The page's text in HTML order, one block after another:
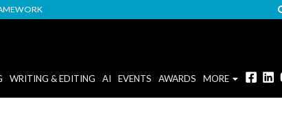
WRITING & EDITING AI EVENTS AWARDS MORE